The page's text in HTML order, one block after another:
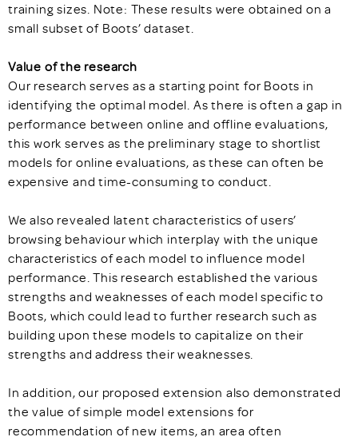
training sizes. Note: These results were obtained on a
small subset of Boots’ dataset.
Value of the research
Our research serves as a starting point for Boots in
identifying the optimal model. As there is often a gap in
performance between online and offline evaluations,
this work serves as the preliminary stage to shortlist
models for online evaluations, as these can often be
expensive and time-consuming to conduct.
We also revealed latent characteristics of users’
browsing behaviour which interplay with the unique
characteristics of each model to influence model
performance. This research established the various
strengths and weaknesses of each model specific to
Boots, which could lead to further research such as
building upon these models to capitalize on their
strengths and address their weaknesses.
In addition, our proposed extension also demonstrated
the value of simple model extensions for
recommendation of new items, an area often